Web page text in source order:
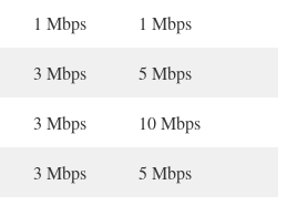
1 Mbps 1 Mbps
3 Mbps 5 Mbps
3 Mbps 10 Mbps
3 Mbps 5 Mbps